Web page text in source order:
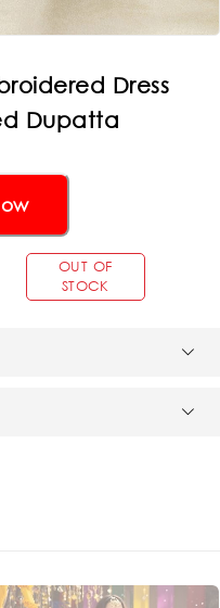
Dress
Dupatta
OUT OF
STOCK